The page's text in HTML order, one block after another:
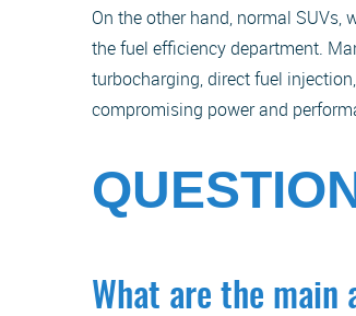
On the other hand, normal
the fuel efficiency department.
turbocharging, direct fuel
compromising power and
What are the main